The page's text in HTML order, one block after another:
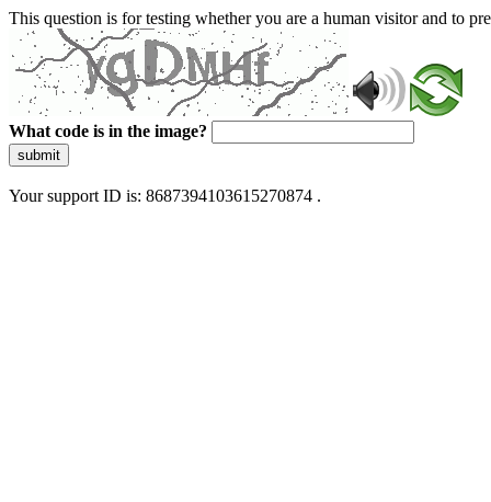
This question is for testing whether you are a human visitor and to
What code is in the image?
submit
Your support ID is: 8687394103615270874 .